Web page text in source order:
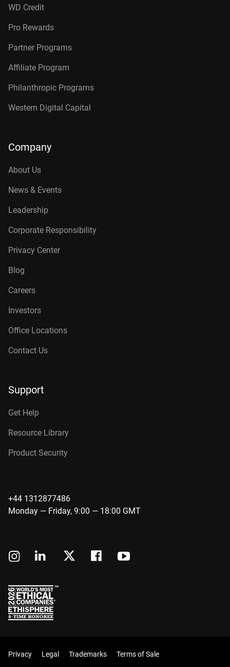
WD Credit
Pro Rewards
Partner Programs
Affiliate Program
Philanthropic Programs
Western Digital Capital
Company
About Us
News & Events
Leadership
Corporate Responsibility
Privacy Center
Blog
Careers
Investors
Office Locations
Contact Us
Support
Get Help
Resource Library
Product Security
+44 1312877486
Monday — Friday, 9:00 — 18:00 GMT
Privacy Legal Trademarks Terms of Sale